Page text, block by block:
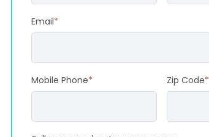
Email*
Mobile Phone* Zip Code*